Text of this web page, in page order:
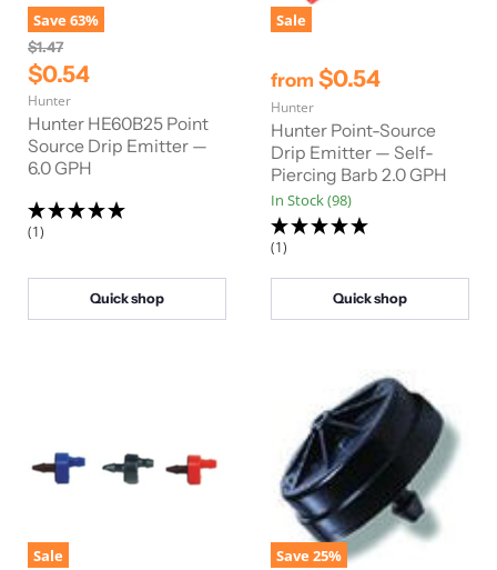
Save63%
O
r
i
g
i
n
a
l
r
i
$1.47
C
u
r
r
e
n
t
r
c
$0.54
Hunter
Hunter HE60B25 Point
Source Drip Emitter —
6.0 GPH
(1)
Quick shop
Sale
from $0.54
Hunter
Hunter Point-Source
Drip Emitter — Self-
Piercing Barb 2.0 GPH
In Stock (98)
(1)
Quick shop
Sale Save25%